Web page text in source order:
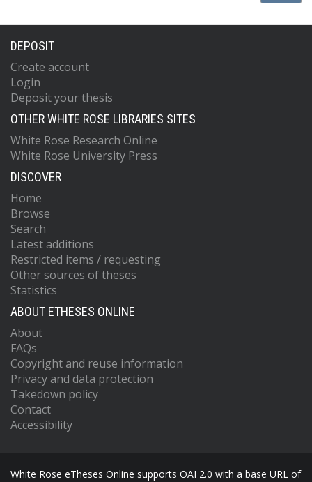
DEPOSIT
Create account
Login
Deposit your thesis
OTHER WHITE ROSE LIBRARIES SITES
White Rose Research Online
White Rose University Press
DISCOVER
Home
Browse
Search
Latest additions
Restricted items / requesting
Other sources of theses
Statistics
ABOUT ETHESES ONLINE
About
FAQs
Copyright and reuse information
Privacy and data protection
Takedown policy
Contact
Accessibility
White Rose eTheses Online supports OAI 2.0 with a base URL of